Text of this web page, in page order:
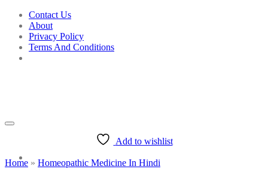
Skip
content
Contact Us
About
Privacy Policy
Terms And Conditions
Add to wishlist
Home » Homeopathic Medicine In Hindi